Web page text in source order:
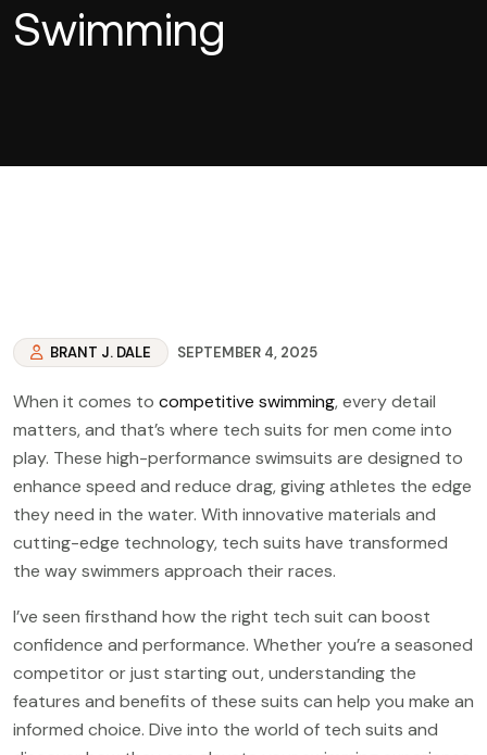
Swimming
BRANT J. DALE SEPTEMBER 4, 2025
When it comes to competitive swimming, every detail
matters, and that’s where tech suits for men come into
play. These high-performance swimsuits are designed to
enhance speed and reduce drag, giving athletes the edge
they need in the water. With innovative materials and
cutting-edge technology, tech suits have transformed
the way swimmers approach their races.
I’ve seen firsthand how the right tech suit can boost
confidence and performance. Whether you’re a seasoned
competitor or just starting out, understanding the
features and benefits of these suits can help you make an
informed choice. Dive into the world of tech suits and